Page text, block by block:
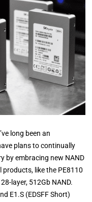
long been an
plans to continually
by embracing new NAND
like the PE8110
layer, 512Gb NAND.
E1.S (EDSFF Short)